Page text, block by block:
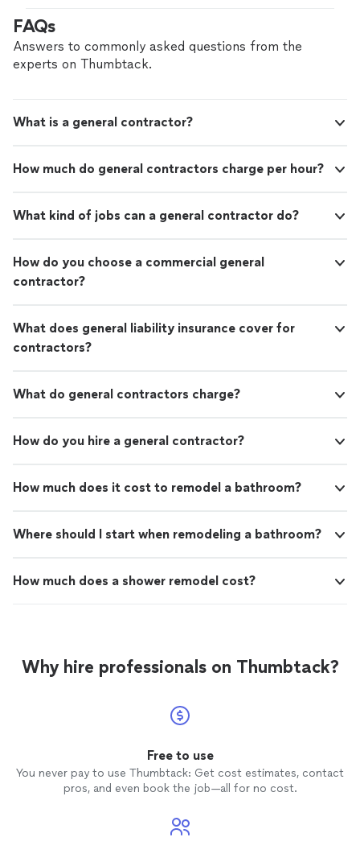
Electrical are our some of our best Qualities among
others
FAQs
Answers to commonly asked questions from the
experts on Thumbtack.
What is a general contractor?
How much do general contractors charge per hour?
What kind of jobs can a general contractor do?
How do you choose a commercial general
contractor?
What does general liability insurance cover for
contractors?
What do general contractors charge?
How do you hire a general contractor?
How much does it cost to remodel a bathroom?
Where should I start when remodeling a bathroom?
How much does a shower remodel cost?
Why hire professionals on Thumbtack?
Free to use
You never pay to use Thumbtack: Get cost estimates, contact
pros, and even book the job—all for no cost.